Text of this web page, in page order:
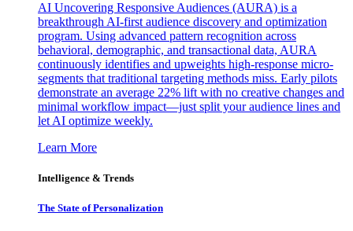
AI Uncovering Responsive Audiences (AURA) is a
breakthrough AI-first audience discovery and optimization
program. Using advanced pattern recognition across
behavioral, demographic, and transactional data, AURA
continuously identifies and upweights high-response micro-
segments that traditional targeting methods miss. Early pilots
demonstrate an average 22% lift with no creative changes and
minimal workflow impact—just split your audience lines and
let AI optimize weekly.
Learn More
Intelligence & Trends
The State of Personalization